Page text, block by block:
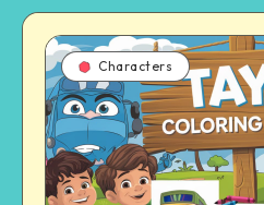
Characters